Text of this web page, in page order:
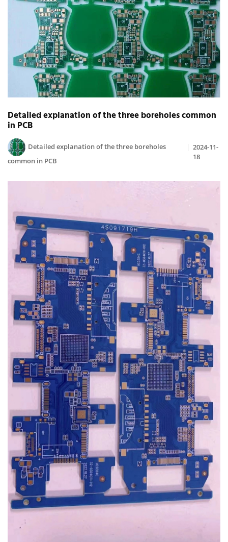
Detailed explanation of the three boreholes common
in PCB
Detailed explanation of the three boreholes
common in PCB
2024-11-
18